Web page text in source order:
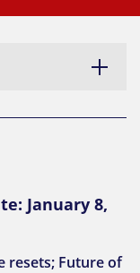
January 8,
resets; Future of